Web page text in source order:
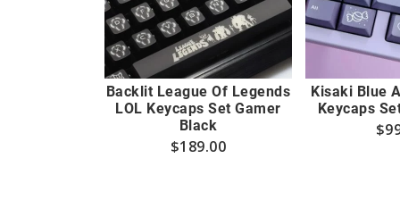
Backlit League Of Legends
LOL Keycaps Set Gamer
Black
$189.00
Kisaki Blue
Keycaps
$